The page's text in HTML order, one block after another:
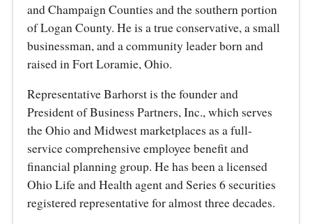
and Champaign Counties and the southern portion
of Logan County. He is a true conservative, a small
businessman, and a community leader born and
raised in Fort Loramie, Ohio.
Representative Barhorst is the founder and
President of Business Partners, Inc., which serves
the Ohio and Midwest marketplaces as a full-
service comprehensive employee benefit and
financial planning group. He has been a licensed
Ohio Life and Health agent and Series 6 securities
registered representative for almost three decades.